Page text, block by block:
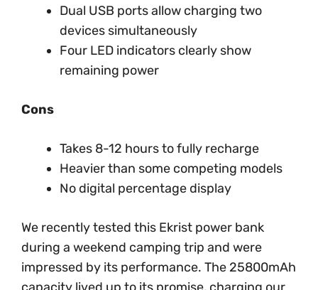
Dual USB ports allow charging two
devices simultaneously
Four LED indicators clearly show
remaining power
Cons
Takes 8-12 hours to fully recharge
Heavier than some competing models
No digital percentage display
We recently tested this Ekrist power bank
during a weekend camping trip and were
impressed by its performance. The 25800mAh